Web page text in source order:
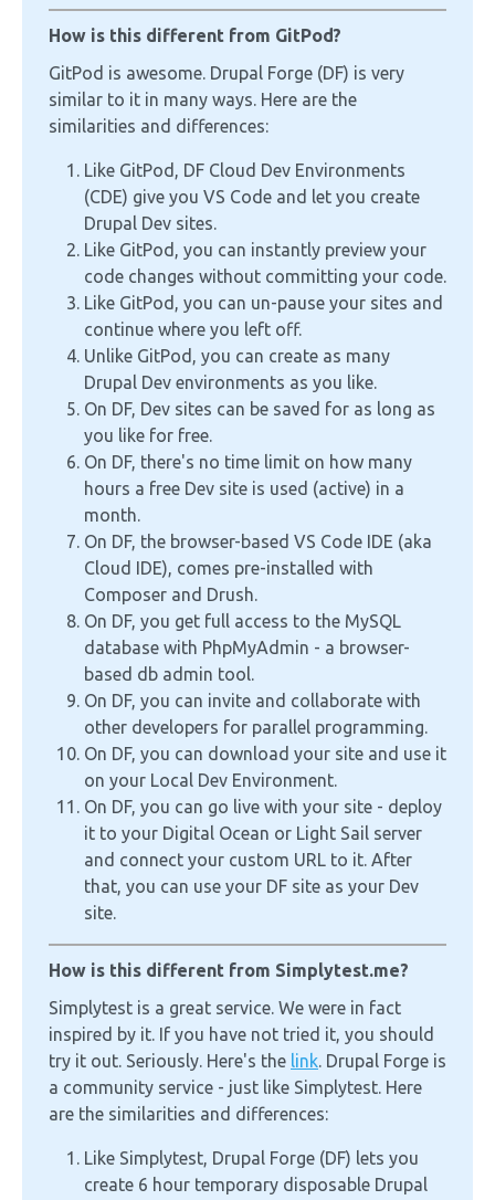
How is this different from GitPod?
GitPod is awesome. Drupal Forge (DF) is very
similar to it in many ways. Here are the
similarities and differences:
Like GitPod, DF Cloud Dev Environments
(CDE) give you VS Code and let you create
Drupal Dev sites.
Like GitPod, you can instantly preview your
code changes without committing your code.
Like GitPod, you can un-pause your sites and
continue where you left off.
Unlike GitPod, you can create as many
Drupal Dev environments as you like.
On DF, Dev sites can be saved for as long as
you like for free.
On DF, there's no time limit on how many
hours a free Dev site is used (active) in a
month.
On DF, the browser-based VS Code IDE (aka
Cloud IDE), comes pre-installed with
Composer and Drush.
On DF, you get full access to the MySQL
database with PhpMyAdmin - a browser-
based db admin tool.
On DF, you can invite and collaborate with
other developers for parallel programming.
On DF, you can download your site and use it
on your Local Dev Environment.
On DF, you can go live with your site - deploy
it to your Digital Ocean or Light Sail server
and connect your custom URL to it. After
that, you can use your DF site as your Dev
site.
How is this different from Simplytest.me?
Simplytest is a great service. We were in fact
inspired by it. If you have not tried it, you should
try it out. Seriously. Here's the link. Drupal Forge is
a community service - just like Simplytest. Here
are the similarities and differences:
Like Simplytest, Drupal Forge (DF) lets you
create 6 hour temporary disposable Drupal